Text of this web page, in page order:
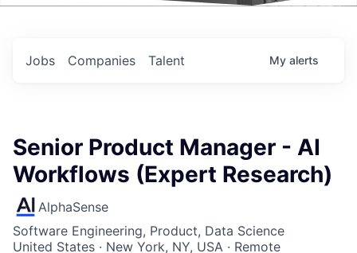
Jobs Companies Talent My alerts
Senior Product Manager - AI
Workflows (Expert Research)
AlphaSense
Software Engineering, Product, Data Science
United States · New York, NY, USA · Remote